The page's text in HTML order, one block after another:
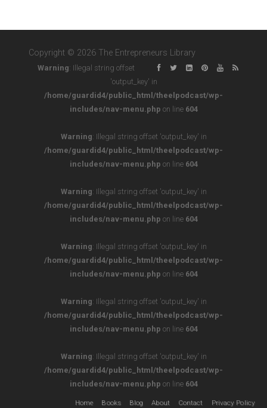
Copyright © 2026 The Entrepreneurs Library
Warning: Illegal string offset
'output_key' in
/home/guardid4/public_html/theelpodcast/wp-
includes/nav-menu.php on line 604
Warning: Illegal string offset 'output_key' in
/home/guardid4/public_html/theelpodcast/wp-
includes/nav-menu.php on line 604
Warning: Illegal string offset 'output_key' in
/home/guardid4/public_html/theelpodcast/wp-
includes/nav-menu.php on line 604
Warning: Illegal string offset 'output_key' in
/home/guardid4/public_html/theelpodcast/wp-
includes/nav-menu.php on line 604
Warning: Illegal string offset 'output_key' in
/home/guardid4/public_html/theelpodcast/wp-
includes/nav-menu.php on line 604
Warning: Illegal string offset 'output_key' in
/home/guardid4/public_html/theelpodcast/wp-
includes/nav-menu.php on line 604
Home Books Blog About Contact Privacy Policy